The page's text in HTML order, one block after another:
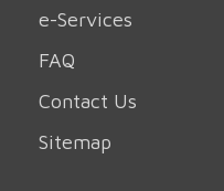
e-Services
FAQ
Contact Us
Sitemap